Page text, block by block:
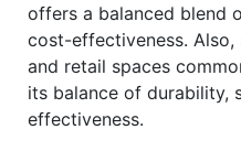
offers a balanced blend
cost-effectiveness.
and retail spaces
its balance of durability,
effectiveness.